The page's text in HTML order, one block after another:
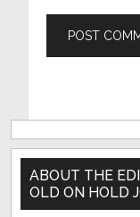
Primary
Sidebar
ABOUT THE
OLD ON HOLD